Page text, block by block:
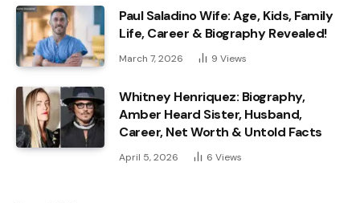
Paul Saladino Wife: Age, Kids, Family
Life, Career & Biography Revealed!
March 7, 2026 9 Views
Whitney Henriquez: Biography,
Amber Heard Sister, Husband,
Career, Net Worth & Untold Facts
April 5, 2026 6 Views